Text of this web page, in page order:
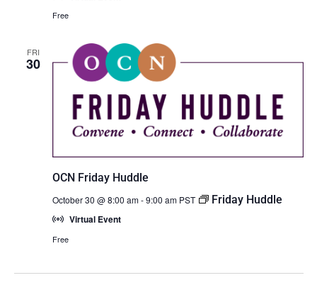
Free
FRI
30
OCN Friday Huddle
October 30 @ 8:00 am-9:00 am PST Friday Huddle
Virtual Event
Free